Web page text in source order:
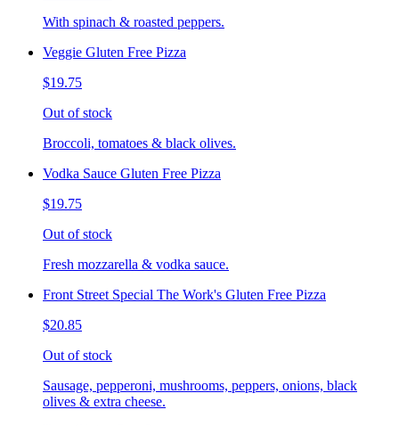
With spinach & roasted peppers.
Veggie Gluten Free Pizza
$19.75
Out of stock
Broccoli, tomatoes & black olives.
Vodka Sauce Gluten Free Pizza
$19.75
Out of stock
Fresh mozzarella & vodka sauce.
Front Street Special The Work's Gluten Free Pizza
$20.85
Out of stock
Sausage, pepperoni, mushrooms, peppers, onions, black
olives & extra cheese.